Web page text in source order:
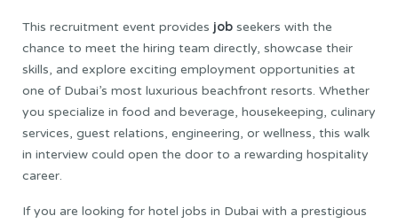
This recruitment event provides job seekers with the
chance to meet the hiring team directly, showcase their
skills, and explore exciting employment opportunities at
one of Dubai’s most luxurious beachfront resorts. Whether
you specialize in food and beverage, housekeeping, culinary
services, guest relations, engineering, or wellness, this walk
in interview could open the door to a rewarding hospitality
career.
If you are looking for hotel jobs in Dubai with a prestigious